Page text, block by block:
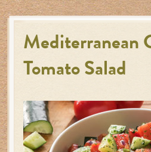
Mediterranean
Tomato Salad